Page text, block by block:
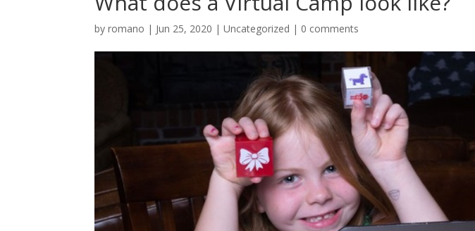
byromano | Jun 25, 2020 |Uncategorized | 0 comments